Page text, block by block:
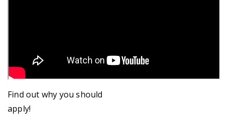
Find out why you should
apply!